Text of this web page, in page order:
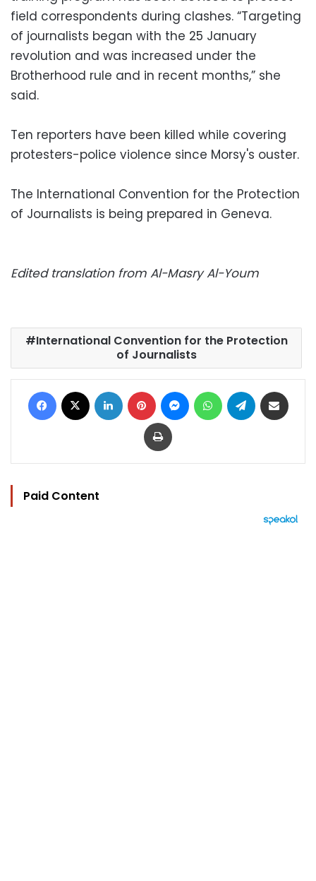
field correspondents during clashes. “Targeting
of journalists began with the 25 January
revolution and was increased under the
Brotherhood rule and in recent months,” she
said.
Ten reporters have been killed while covering
protesters-police violence since Morsy's ouster.
The International Convention for the Protection
of Journalists is being prepared in Geneva.
Edited translation from Al-Masry Al-Youm
International Convention for the Protection
of Journalists
Facebook LinkedIn Pinterest MessengerWhatsAppTelegram
Print
Paid Content